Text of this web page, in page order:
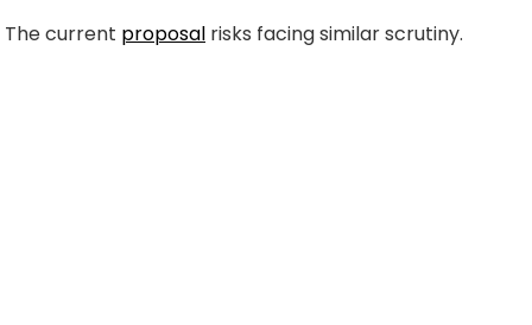
The current proposal risks facing similar scrutiny.